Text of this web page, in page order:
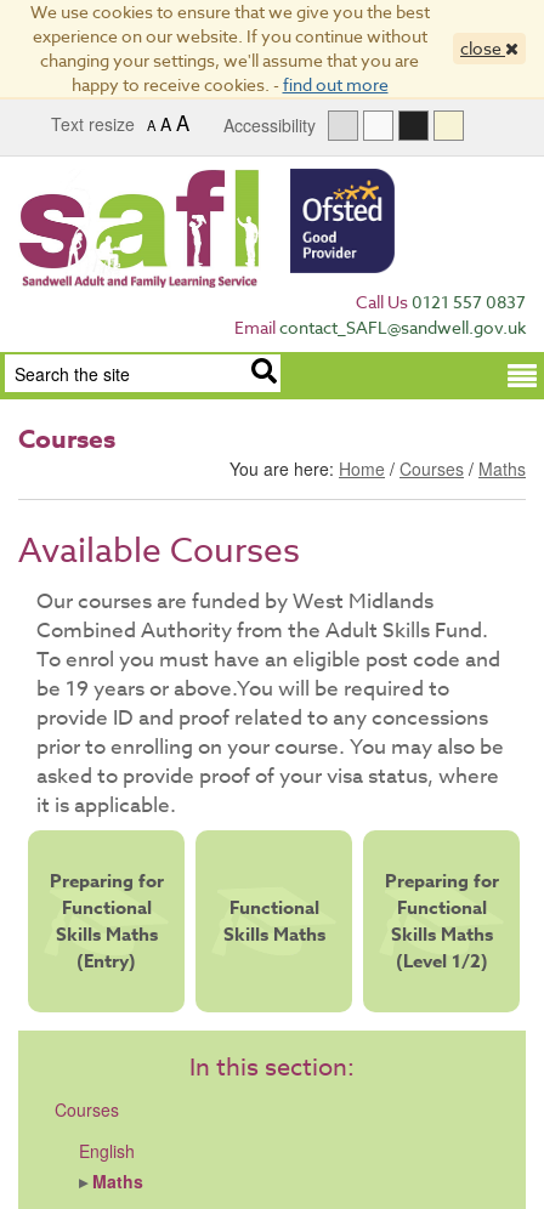
We use cookies to ensure that we give you the best
experience on our website. If you continue without
changing your settings, we'll assume that you are
happy to receive cookies. - find out more
close
A A A
Text resize Accessibility
Term
Call Us 0121 557 0837
Emailcontact_SAFL@sandwell.gov.uk
Courses
You are here: Home / Courses / Maths
Available Courses
​Our courses are funded by West Midlands
Combined Authority from the Adult Skills Fund.
To enrol you must have an eligible post code and
be 19 years or above.You will be required to
provide ID and proof related to any concessions
prior to enrolling on your course. You may also be
asked to provide proof of your visa status, where
it is applicable.
Preparing for
Functional
Skills Maths
(Entry)
Functional
Skills Maths
Preparing for
Functional
Skills Maths
(Level 1/2)
In this section:
Courses
English
Maths